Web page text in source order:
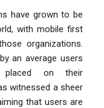
have grown to be
with mobile first
organizations.
an average users
placed on their
witnessed a sheer
that users are